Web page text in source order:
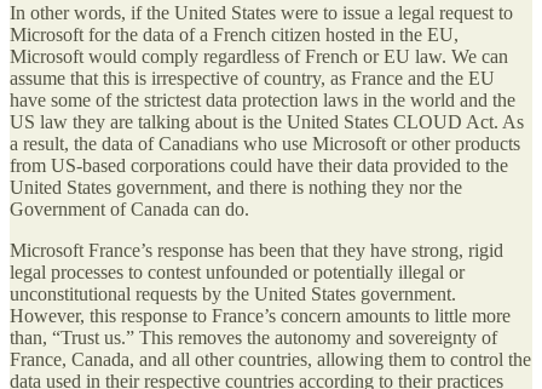
In other words, if the United States were to issue a legal request to
Microsoft for the data of a French citizen hosted in the EU,
Microsoft would comply regardless of French or EU law. We can
assume that this is irrespective of country, as France and the EU
have some of the strictest data protection laws in the world and the
US law they are talking about is the United States CLOUD Act. As
a result, the data of Canadians who use Microsoft or other products
from US-based corporations could have their data provided to the
United States government, and there is nothing they nor the
Government of Canada can do.
Microsoft France’s response has been that they have strong, rigid
legal processes to contest unfounded or potentially illegal or
unconstitutional requests by the United States government.
However, this response to France’s concern amounts to little more
than, “Trust us.” This removes the autonomy and sovereignty of
France, Canada, and all other countries, allowing them to control the
data used in their respective countries according to their practices